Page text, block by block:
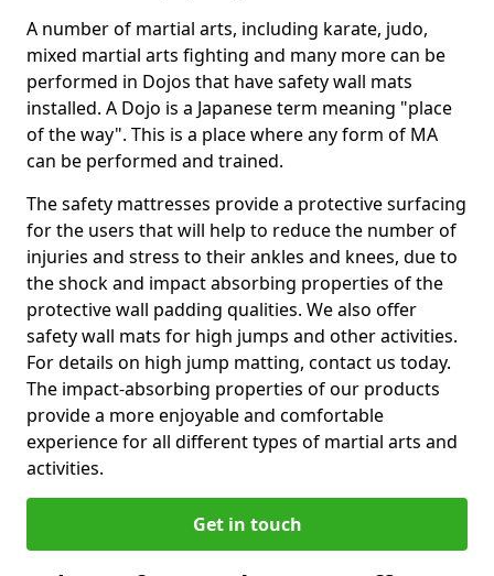
A number of martial arts, including karate, judo,
mixed martial arts fighting and many more can be
performed in Dojos that have safety wall mats
installed. A Dojo is a Japanese term meaning "place
of the way". This is a place where any form of MA
can be performed and trained.
The safety mattresses provide a protective surfacing
for the users that will help to reduce the number of
injuries and stress to their ankles and knees, due to
the shock and impact absorbing properties of the
protective wall padding qualities. We also offer
safety wall mats for high jumps and other activities.
For details on high jump matting, contact us today.
The impact-absorbing properties of our products
provide a more enjoyable and comfortable
experience for all different types of martial arts and
activities.
Get in touch